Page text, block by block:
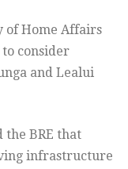
of Home Affairs
consider
and Lealui
the BRE that
infrastructure